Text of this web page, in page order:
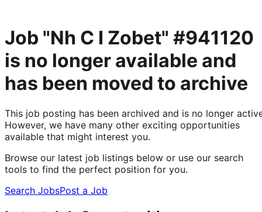
Job "Nh C I Zobet" #941120
is no longer available and
has been moved to archive
This job posting has been archived and is no longer
However, we have many other exciting opportunities
available that might interest you.
Browse our latest job listings below or use our search
tools to find the perfect position for you.
Search JobsPost a Job